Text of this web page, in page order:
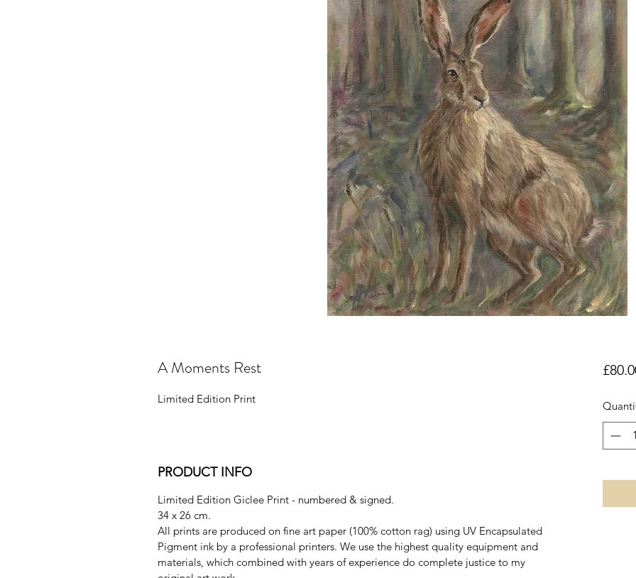
A Moments Rest
Limited Edition Print
PRODUCT INFO
Limited Edition Giclee Print - numbered & signed.
34 x 26 cm.
All prints are produced on fine art paper (100% cotton rag) using UV Encapsulated
Pigment ink by a professional printers. We use the highest quality equipment and
materials, which combined with years of experience do complete justice to my